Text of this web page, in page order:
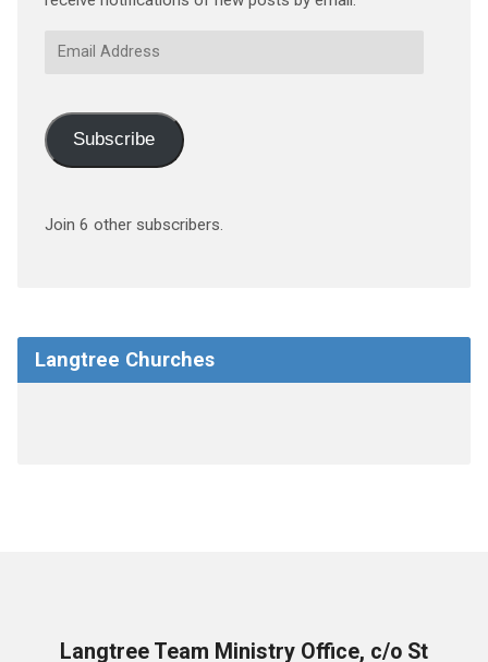
Email
Subscribe
Join 6 other subscribers.
Langtree Churches
Langtree Team Ministry Office, c/o St